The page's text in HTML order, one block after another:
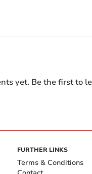
yet. Be the first to
FURTHER LINKS
Terms & Conditions